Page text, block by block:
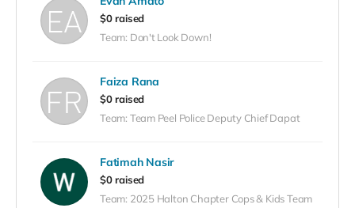
$0 raised
Team: Don't Look Down!
Faiza Rana
$0 raised
Team: Team Peel Police Deputy Chief Dapat
Fatimah Nasir
$0 raised
Team: 2025 Halton Chapter Cops & Kids Team